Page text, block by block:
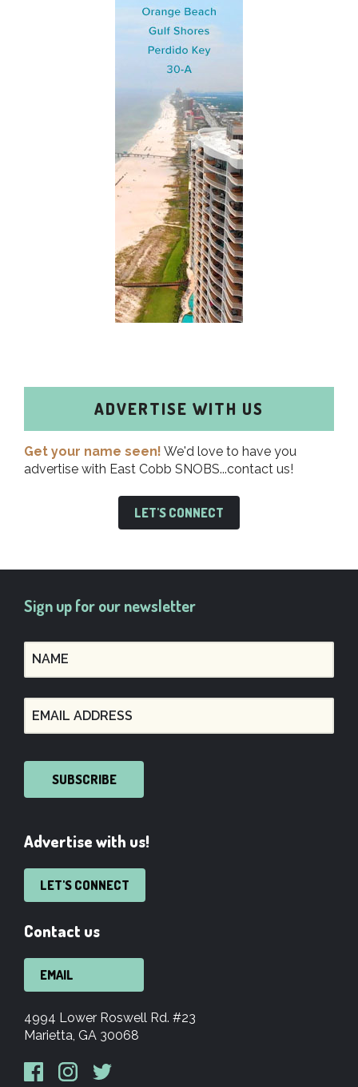
ADVERTISE WITH US
Get your name seen! We'd love to have you
advertise with East Cobb SNOBS...contact us!
LET'S CONNECT
Sign up for our newsletter
SUBSCRIBE
Advertise with us!
LET'S CONNECT
Contact us
EMAIL
4994 Lower Roswell Rd. #23
Marietta, GA 30068